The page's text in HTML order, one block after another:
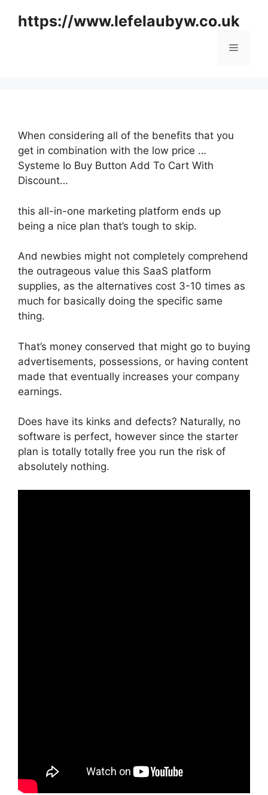
https://www.lefelaubyw.co.uk
Menu
When considering all of the benefits that you
get in combination with the low price …
Systeme Io Buy Button Add To Cart With
Discount…
this all-in-one marketing platform ends up
being a nice plan that’s tough to skip.
And newbies might not completely comprehend
the outrageous value this SaaS platform
supplies, as the alternatives cost 3-10 times as
much for basically doing the specific same
thing.
That’s money conserved that might go to buying
advertisements, possessions, or having content
made that eventually increases your company
earnings.
Does have its kinks and defects? Naturally, no
software is perfect, however since the starter
plan is totally totally free you run the risk of
absolutely nothing.